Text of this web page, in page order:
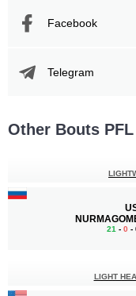
Facebook
Telegram
Other Bouts
21 - 0 -
LIGHT